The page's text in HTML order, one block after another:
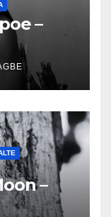
–
–